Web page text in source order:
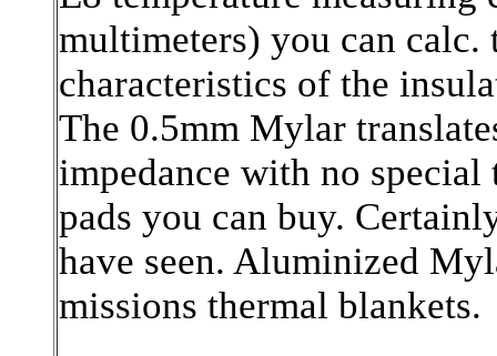
multimeters) you can calc.
characteristics of the
The 0.5mm Mylar
impedance with no
pads you can buy.
have seen. Aluminized
missions thermal blankets.